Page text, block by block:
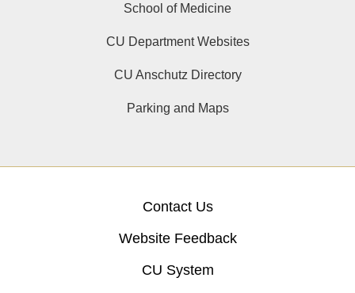
School of Medicine
CU Department Websites
CU Anschutz Directory
Parking and Maps
Contact Us
Website Feedback
CU System